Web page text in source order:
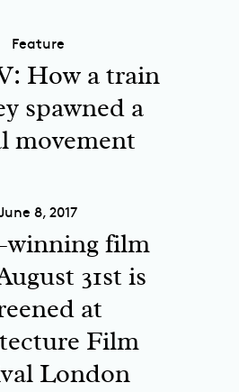
Feature
How a train
spawned a
movement
8, 2017
winning film
31st is
at
Film
London